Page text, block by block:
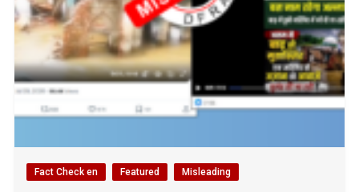
Fact Check en Featured Misleading